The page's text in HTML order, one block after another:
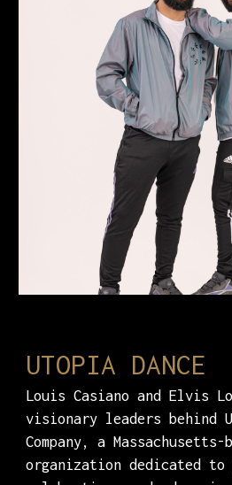
UTOPIA DANCE
Louis Casiano and Elvis
visionary leaders behind
Company, a Massachusetts-
organization dedicated to